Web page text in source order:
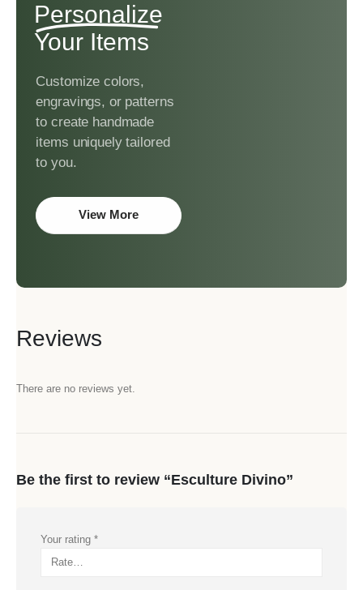
Personalize
Your Items
Customize colors,
engravings, or patterns
to create handmade
items uniquely tailored
to you.
View More
Reviews
There are no reviews yet.
Be the first to review “Esculture Divino”
Your rating *